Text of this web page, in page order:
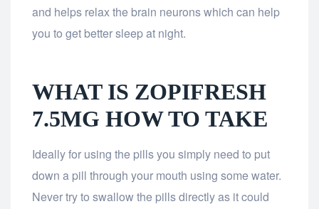
and helps relax the brain neurons which can help
you to get better sleep at night.
WHAT IS ZOPIFRESH
7.5MG HOW TO TAKE
Ideally for using the pills you simply need to put
down a pill through your mouth using some water.
Never try to swallow the pills directly as it could